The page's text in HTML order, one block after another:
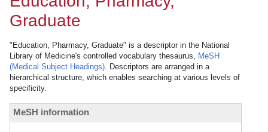
Graduate
"Education, Pharmacy, Graduate" is a descriptor in the National
Library of Medicine's controlled vocabulary thesaurus, MeSH
(Medical Subject Headings). Descriptors are arranged in a
hierarchical structure, which enables searching at various levels of
specificity.
MeSH information